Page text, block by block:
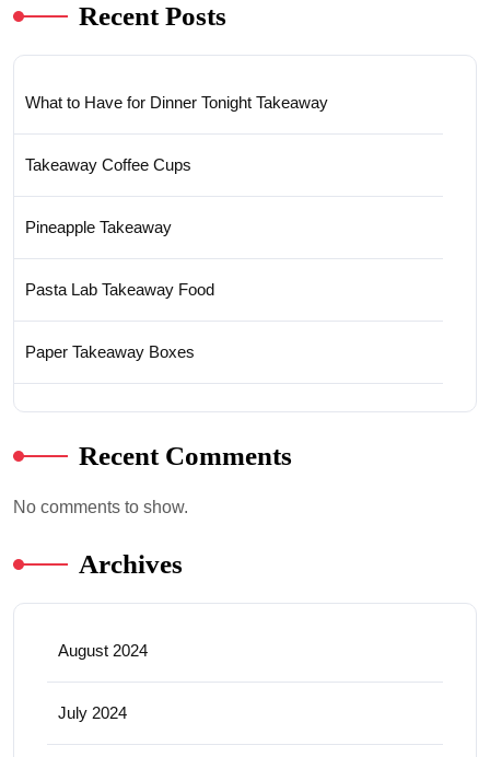
Recent Posts
What to Have for Dinner Tonight Takeaway
Takeaway Coffee Cups
Pineapple Takeaway
Pasta Lab Takeaway Food
Paper Takeaway Boxes
Recent Comments
No comments to show.
Archives
August 2024
July 2024